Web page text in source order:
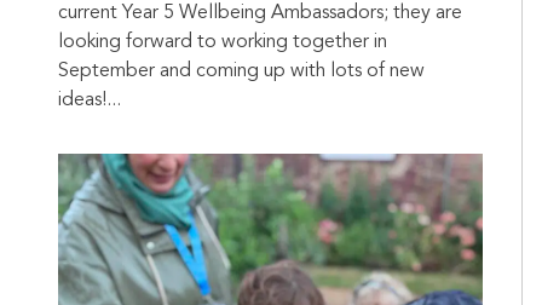
current Year 5 Wellbeing Ambassadors; they are
looking forward to working together in
September and coming up with lots of new
ideas!...